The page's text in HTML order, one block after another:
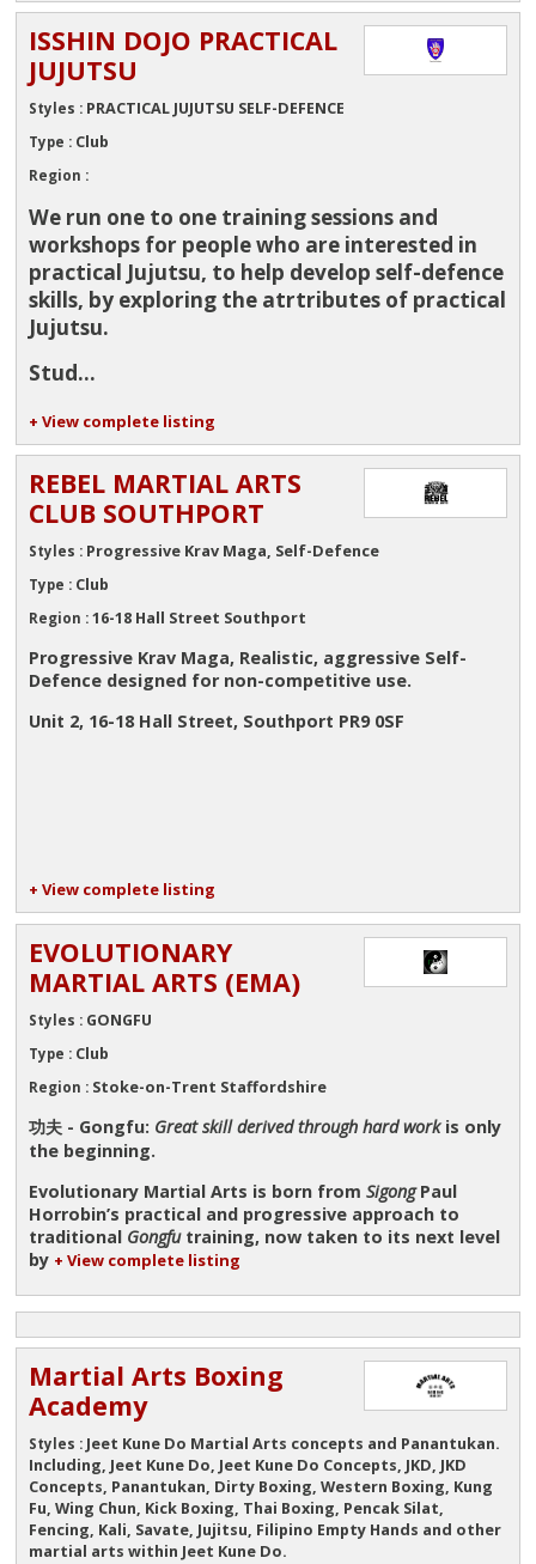
ISSHIN DOJO PRACTICAL
JUJUTSU
Styles : PRACTICAL JUJUTSU SELF-DEFENCE
Type : Club
Region :
We run one to one training sessions and
workshops for people who are interested in
practical Jujutsu, to help develop self-defence
skills, by exploring the atrtributes of practical
Jujutsu.
Stud...
+ View complete listing
REBEL MARTIAL ARTS
CLUB SOUTHPORT
Styles : Progressive Krav Maga, Self-Defence
Type : Club
Region :16-18 Hall Street Southport
Progressive Krav Maga, Realistic, aggressive Self-
Defence designed for non-competitive use.
Unit 2, 16-18 Hall Street, Southport PR9 0SF
+ View complete listing
EVOLUTIONARY
MARTIAL ARTS (EMA)
Styles : GONGFU
Type : Club
Region : Stoke-on-Trent Staffordshire
功夫 - Gongfu: Great skill derived through hard workis only
the beginning.
Evolutionary Martial Arts is born fromSigongPaul
Horrobin’s practical and progressive approach to
traditional Gongfu training, now taken to its next level
by + View complete listing
Martial Arts Boxing
Academy
Styles : Jeet Kune Do Martial Arts concepts and Panantukan.
Including, Jeet Kune Do, Jeet Kune Do Concepts, JKD, JKD
Concepts, Panantukan, Dirty Boxing, Western Boxing, Kung
Fu, Wing Chun, Kick Boxing, Thai Boxing, Pencak Silat,
Fencing, Kali, Savate, Jujitsu, Filipino Empty Hands and other
martial arts within Jeet Kune Do.